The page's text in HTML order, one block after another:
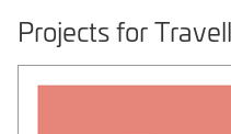
Projects for